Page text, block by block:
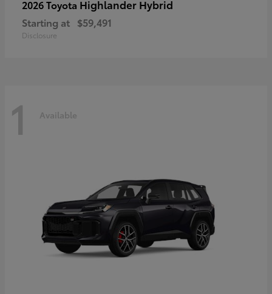
2026 Toyota Highlander Hybrid
Starting at $59,491
Disclosure
1 Available